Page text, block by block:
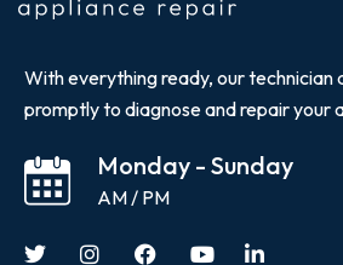
With everything ready, our technician
promptly to diagnose and repair your
Monday - Sunday
AM / PM